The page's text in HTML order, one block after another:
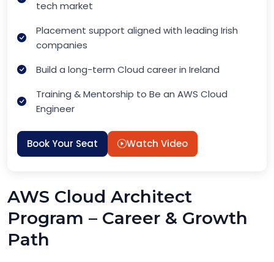
tech market
Placement support aligned with leading Irish
companies
Build a long-term Cloud career in Ireland
Training & Mentorship to Be an AWS Cloud
Engineer
Book Your Seat Watch Video
AWS Cloud Architect
Program – Career & Growth
Path